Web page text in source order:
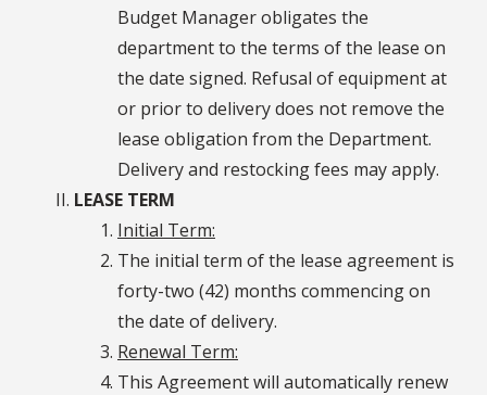
Budget Manager obligates the
department to the terms of the lease on
the date signed. Refusal of equipment at
or prior to delivery does not remove the
lease obligation from the Department.
Delivery and restocking fees may apply.
LEASE TERM
Initial Term:
The initial term of the lease agreement is
forty-two (42) months commencing on
the date of delivery.
Renewal Term:
This Agreement will automatically renew